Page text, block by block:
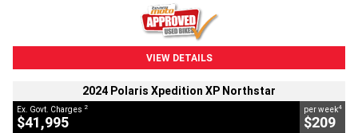
VIEW DETAILS
2024 Polaris Xpedition XP Northstar
Ex. Govt. Charges 2
$41,995
per week4
$209